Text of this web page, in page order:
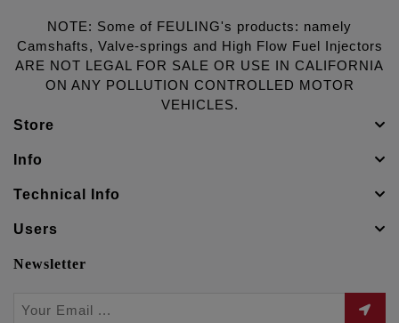
NOTE: Some of FEULING's products: namely
Camshafts, Valve-springs and High Flow Fuel Injectors
ARE NOT LEGAL FOR SALE OR USE IN CALIFORNIA
ON ANY POLLUTION CONTROLLED MOTOR
VEHICLES.
Store
Info
Technical Info
Users
Newsletter